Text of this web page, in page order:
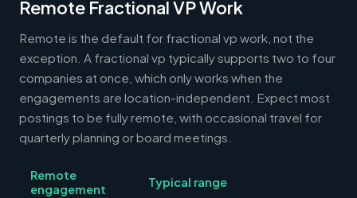
Remote Fractional VP Work
Remote is the default for fractional vp work, not the
exception. A fractional vp typically supports two to four
companies at once, which only works when the
engagements are location-independent. Expect most
postings to be fully remote, with occasional travel for
quarterly planning or board meetings.
Remote
engagement
Typical range